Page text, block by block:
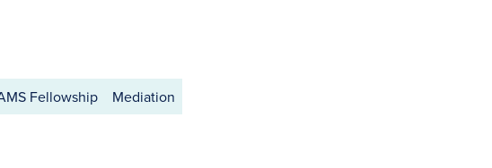
Fellowship Mediation